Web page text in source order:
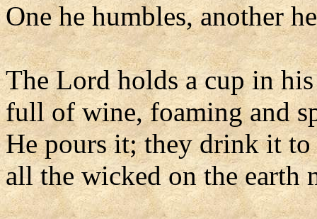
One he humbles, another
The Lord holds a cup in
full of wine, foaming and
He pours it; they drink it to
all the wicked on the earth